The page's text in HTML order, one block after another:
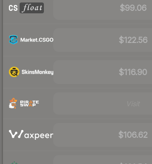
$99.06
$122.56
$116.90
$106.62